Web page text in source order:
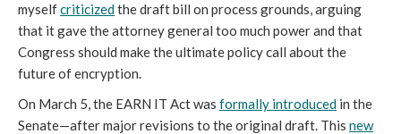
myselfcriticizedthe draft bill on process grounds, arguing
that it gave the attorney general too much power and that
Congress should make the ultimate policy call about the
future of encryption.
On March 5, the EARN IT Act was formally introduced in the
Senate—after major revisions to the original draft. This new